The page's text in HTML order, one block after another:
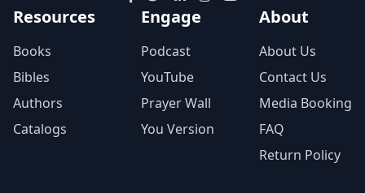
Resources
Books
Bibles
Authors
Catalogs
Engage
Podcast
YouTube
Prayer Wall
You Version
About
About Us
Contact Us
Media Booking
FAQ
Return Policy